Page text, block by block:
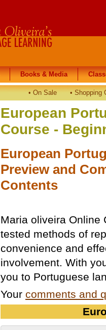
• On Sale • Shopping
Books & Media
Books & Media
European
Course -
European
Preview and
Contents
Maria oliveira Online
tested methods of
convenience and
involvement. With
you to Portuguese
Your comments and